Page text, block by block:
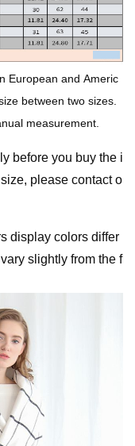
European and Americ
between two sizes.
measurement.
before you buy the i
please contact o
display colors differ
slightly from the f